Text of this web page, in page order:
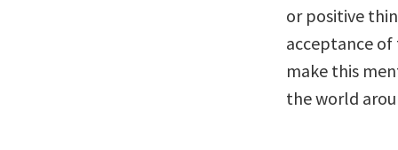
or positive
acceptance of
make this
the world